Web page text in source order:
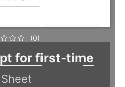
(0)
for first-time